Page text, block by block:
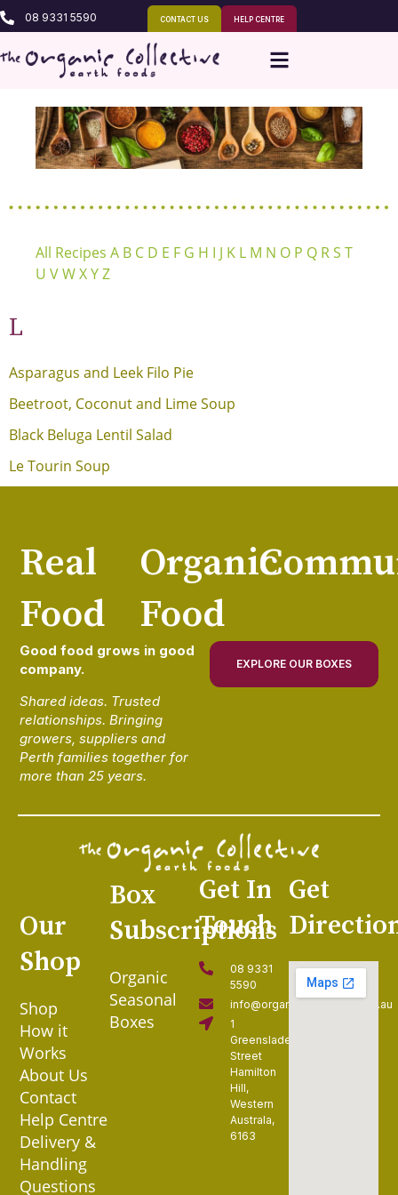
08 9331 5590 CONTACT US HELP CENTRE
All Recipes A B C D E F G H I J K L M N O P Q RS T
U VWXYZ
L
Asparagus and Leek Filo Pie
Beetroot, Coconut and Lime Soup
Black Beluga Lentil Salad
Le Tourin Soup
Real
Food
Organic
Food
Good food grows in good
company.
Shared ideas. Trusted
relationships. Bringing
growers, suppliers and
Perth families together for
more than 25 years.
EXPLORE OUR BOXES
Our
Shop
Shop
How it
Works
About Us
Contact
Help Centre
Delivery &
Handling
Questions
Box
Subscriptions
Organic
Seasonal
Boxes
Get In
Touch
08 9331
5590
info@organiccollective.com.au
1
Greenslade
Street
Hamilton
Hill,
Western
Australa,
6163
Get